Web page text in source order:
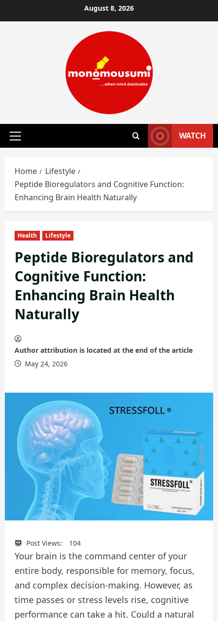
to
August 8, 2026
Primary
WATCH
Home
Lifestyle
Peptide Bioregulators and Cognitive Function:
Enhancing Brain Health Naturally
Health Lifestyle
Peptide Bioregulators and
Cognitive Function:
Enhancing Brain Health
Naturally
Author attribution is located at the end of the article
May 24, 2026
Post Views: 104
Your brain is the command center of your
entire body, responsible for memory, focus,
and complex decision-making. However, as
time passes or stress levels rise, cognitive
performance can take a hit. Could a natural